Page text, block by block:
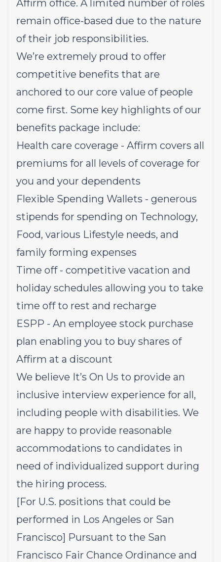
Affirm office. A limited number of roles
remain office-based due to the nature
of their job responsibilities.
We’re extremely proud to offer
competitive benefits that are
anchored to our core value of people
come first. Some key highlights of our
benefits package include:
Health care coverage - Affirm covers all
premiums for all levels of coverage for
you and your dependents
Flexible Spending Wallets - generous
stipends for spending on Technology,
Food, various Lifestyle needs, and
family forming expenses
Time off - competitive vacation and
holiday schedules allowing you to take
time off to rest and recharge
ESPP - An employee stock purchase
plan enabling you to buy shares of
Affirm at a discount
We believe It’s On Us to provide an
inclusive interview experience for all,
including people with disabilities. We
are happy to provide reasonable
accommodations to candidates in
need of individualized support during
the hiring process.
[For U.S. positions that could be
performed in Los Angeles or San
Francisco] Pursuant to the San
Francisco Fair Chance Ordinance and